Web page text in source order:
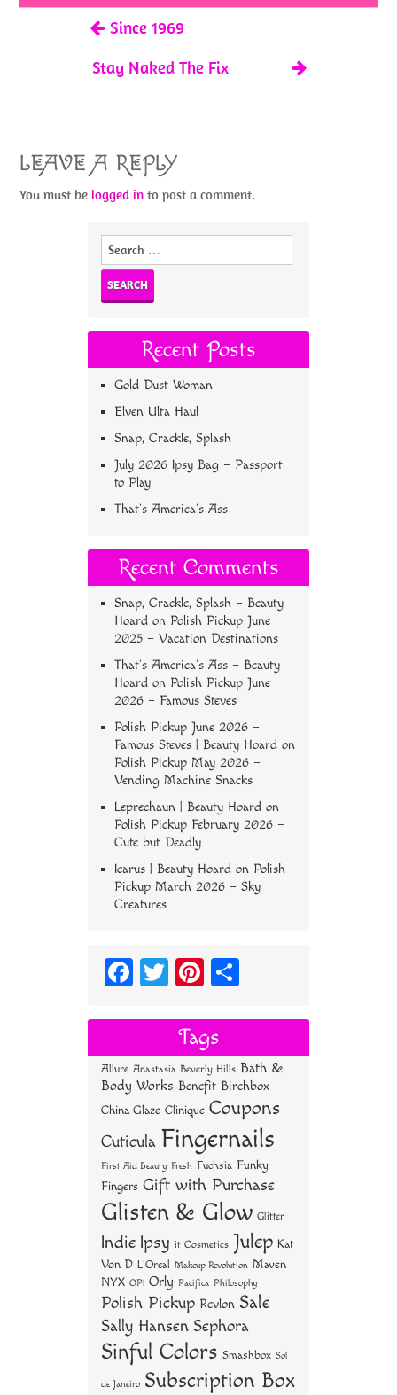
k
Since 1969
Stay Naked The Fix
LEAVE A REPLY
You must belogged in to post a comment.
Search
Recent Posts
Gold Dust Woman
Elven Ulta Haul
Snap, Crackle, Splash
July 2026 Ipsy Bag – Passport
to Play
That’s America’s Ass
Recent Comments
Snap, Crackle, Splash – Beauty
Hoard on Polish Pickup June
2025 – Vacation Destinations
That’s America’s Ass – Beauty
Hoard on Polish Pickup June
2026 – Famous Steves
Polish Pickup June 2026 –
Famous Steves | Beauty Hoard on
Polish Pickup May 2026 –
Vending Machine Snacks
Leprechaun | Beauty Hoard on
Polish Pickup February 2026 –
Cute but Deadly
Icarus | Beauty Hoard on Polish
Pickup March 2026 – Sky
Creatures
Fa
bo
ok
T
tt
er
Pi
er
es
t
re
Tags
Allure Anastasia Beverly Hills Bath &
Body Works Benefit Birchbox
China Glaze Clinique Coupons
Cuticula Fingernails
First Aid Beauty Fresh Fuchsia Funky
Fingers Gift with Purchase
Glisten & Glow Glitter
Indie Ipsy it Cosmetics Julep Kat
Von D L'Oreal Makeup Revolution Maven
NYX OPI Orly Pacifica Philosophy
Polish Pickup Revlon Sale
Sally Hansen Sephora
Sinful Colors Smashbox Sol
de Janeiro Subscription Box